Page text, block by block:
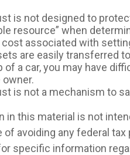
is not designed to
resource” when
cost associated with
are easily transferred
of a car, you may have
owner.
is not a mechanism to
in this material is not
avoiding any federal
specific information